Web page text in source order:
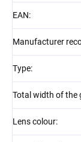
EAN:
Manufacturer
Type:
Total width of the
Lens colour: